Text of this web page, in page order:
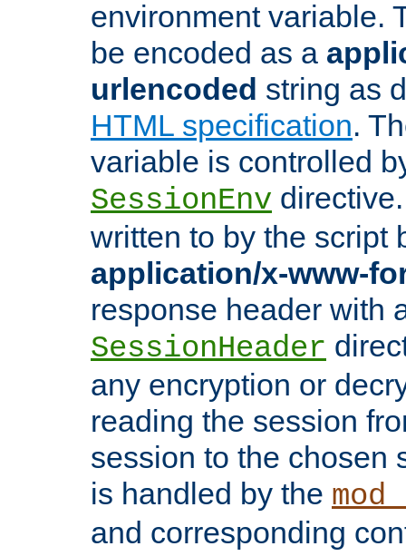
environment variable.
be encoded as a
urlencoded string as
HTML specification.
variable is controlled
SessionEnv
written to by the script
application/x-www-
response header with
SessionHeader
any encryption or
reading the session
session to the chosen
is handled by the
and corresponding